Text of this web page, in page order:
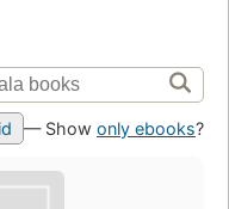
— Show only ebooks?